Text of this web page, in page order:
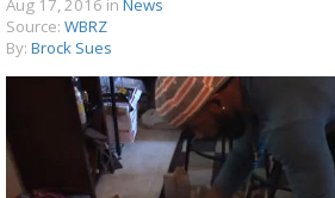
Aug 17, 2016 in News
Source: WBRZ
By: Brock Sues